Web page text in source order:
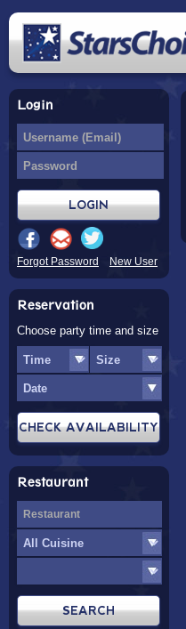
Login
Forgot Password New User
Reservation
Choose party time and size
Restaurant